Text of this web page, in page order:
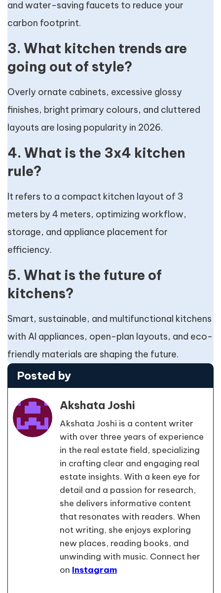
and water-saving faucets to reduce your
carbon footprint.
3. What kitchen trends are
going out of style?
Overly ornate cabinets, excessive glossy
finishes, bright primary colours, and cluttered
layouts are losing popularity in 2026.
4. What is the 3x4 kitchen
rule?
It refers to a compact kitchen layout of 3
meters by 4 meters, optimizing workflow,
storage, and appliance placement for
efficiency.
5. What is the future of
kitchens?
Smart, sustainable, and multifunctional kitchens
with AI appliances, open-plan layouts, and eco-
friendly materials are shaping the future.
Posted by
Akshata Joshi
Akshata Joshi is a content writer
with over three years of experience
in the real estate field, specializing
in crafting clear and engaging real
estate insights. With a keen eye for
detail and a passion for research,
she delivers informative content
that resonates with readers. When
not writing, she enjoys exploring
new places, reading books, and
unwinding with music. Connect her
on Instagram